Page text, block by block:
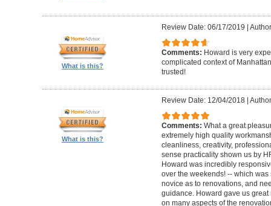
What is this?
Review Date: 06/17/2019 |
Comments: Howard is very
complicated context of
trusted!
What is this?
Review Date: 12/04/2018|
Comments: What a great
extremely high quality
cleanliness, creativity,
sense practicality shown us by
Howard was incredibly
over the weekends! -- which
novice as to renovations, and
guidance. Howard gave us
on many aspects of the